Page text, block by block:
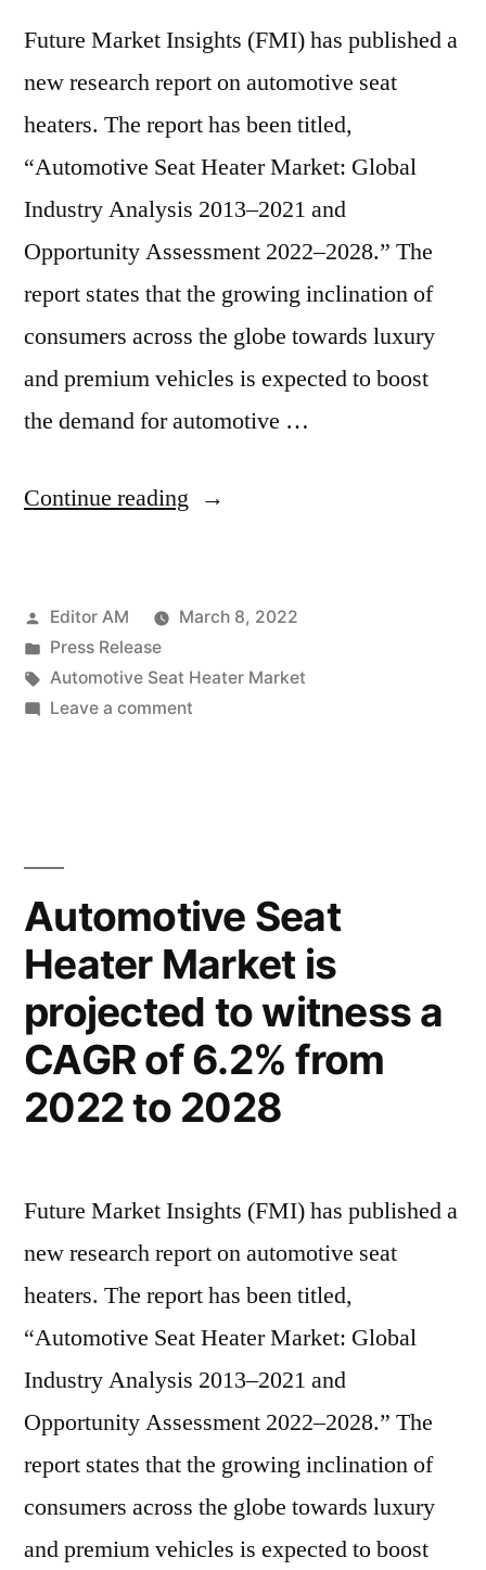
Future Market Insights (FMI) has published a
new research report on automotive seat
heaters. The report has been titled,
“Automotive Seat Heater Market: Global
Industry Analysis 2013–2021 and
Opportunity Assessment 2022–2028.” The
report states that the growing inclination of
consumers across the globe towards luxury
and premium vehicles is expected to boost
the demand for automotive …
Continue reading “Automotive
Market
is
expected
922.6
Mn
in
2022 and
touch
a
of
US$
1,678.9
Mn
by
the
end
of
2028”
Posted
by
Editor AM
March 8, 2022
Posted
in
Press Release
Tags:
Automotive Seat Heater Market
Leave a commenton
to
be
worth
US$
922.6
Mn
in
valuation
of
US$
Mn
by
end
of
2028
Automotive Seat
Heater Market is
projected to witness a
CAGR of 6.2% from
2022 to 2028
Future Market Insights (FMI) has published a
new research report on automotive seat
heaters. The report has been titled,
“Automotive Seat Heater Market: Global
Industry Analysis 2013–2021 and
Opportunity Assessment 2022–2028.” The
report states that the growing inclination of
consumers across the globe towards luxury
and premium vehicles is expected to boost